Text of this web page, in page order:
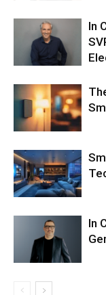
In
In